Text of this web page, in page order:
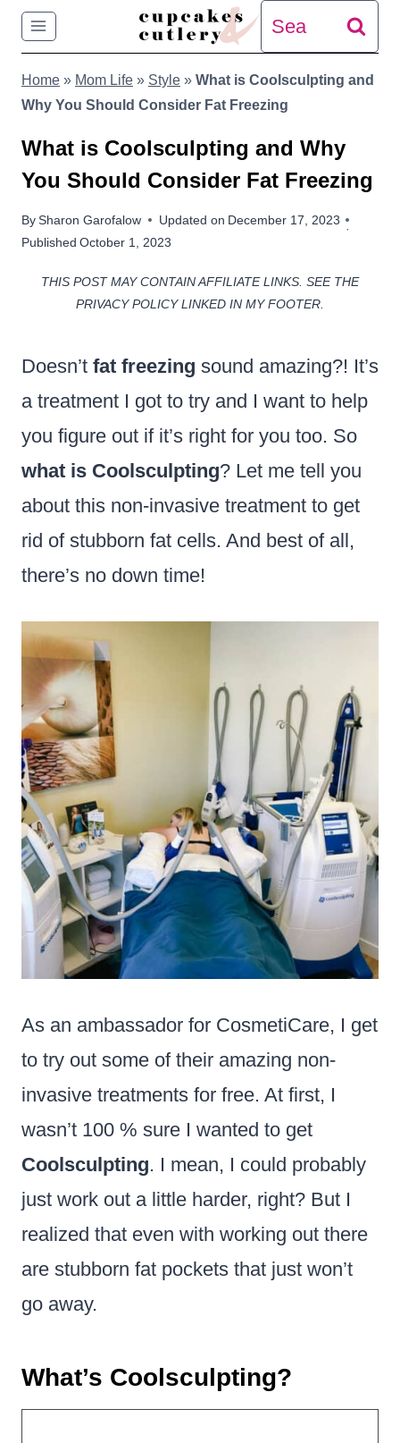
Skip
content
Search
for:
Home » Mom Life » Style » What is Coolsculpting and
Why You Should Consider Fat Freezing
What is Coolsculpting and Why
You Should Consider Fat Freezing
BySharon Garofalow
Published October 1, 2023
Updated on December 17, 2023
THIS POST MAY CONTAIN AFFILIATE LINKS. SEE THE
PRIVACY POLICY LINKED IN MY FOOTER.
Doesn’t fat freezing sound amazing?! It’s
a treatment I got to try and I want to help
you figure out if it’s right for you too. So
what is Coolsculpting? Let me tell you
about this non-invasive treatment to get
rid of stubborn fat cells. And best of all,
there’s no down time!
As an ambassador for CosmetiCare, I get
to try out some of their amazing non-
invasive treatments for free. At first, I
wasn’t 100 % sure I wanted to get
Coolsculpting. I mean, I could probably
just work out a little harder, right? But I
realized that even with working out there
are stubborn fat pockets that just won’t
go away.
What’s Coolsculpting?